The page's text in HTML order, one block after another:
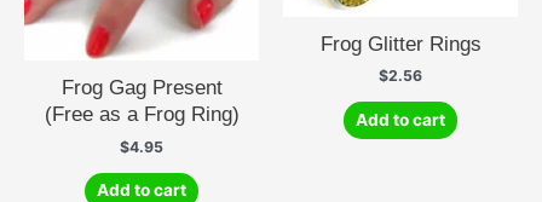
Frog Gag Present
(Free as a Frog Ring)
$4.95
Add to cart
Frog Glitter Rings
$2.56
Add to cart